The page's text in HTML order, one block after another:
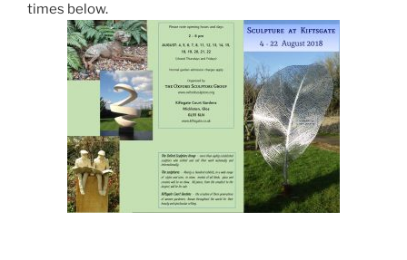
times below.